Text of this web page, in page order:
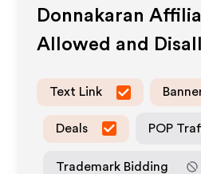
Donnakaran
Allowed and
Text Link
Deals POP
Trademark Bidding